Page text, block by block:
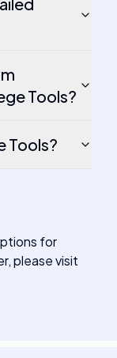
Tools?
Tools?
for
please visit